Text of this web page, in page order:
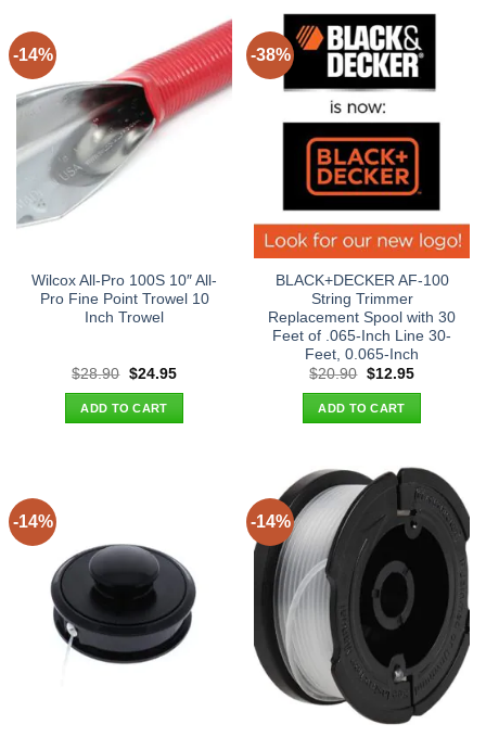
-14%
Wilcox All-Pro 100S 10″ All-
Pro Fine Point Trowel 10
Inch Trowel
$28.90 Original
was:
$28.90.
$24.95Current
ADD TO CART
-38%
BLACK+DECKER AF-100
String Trimmer
Replacement Spool with 30
Feet of .065-Inch Line 30-
Feet, 0.065-Inch
$20.90 Original
was:
$20.90.
$12.95Current
ADD TO CART
-14% -14%